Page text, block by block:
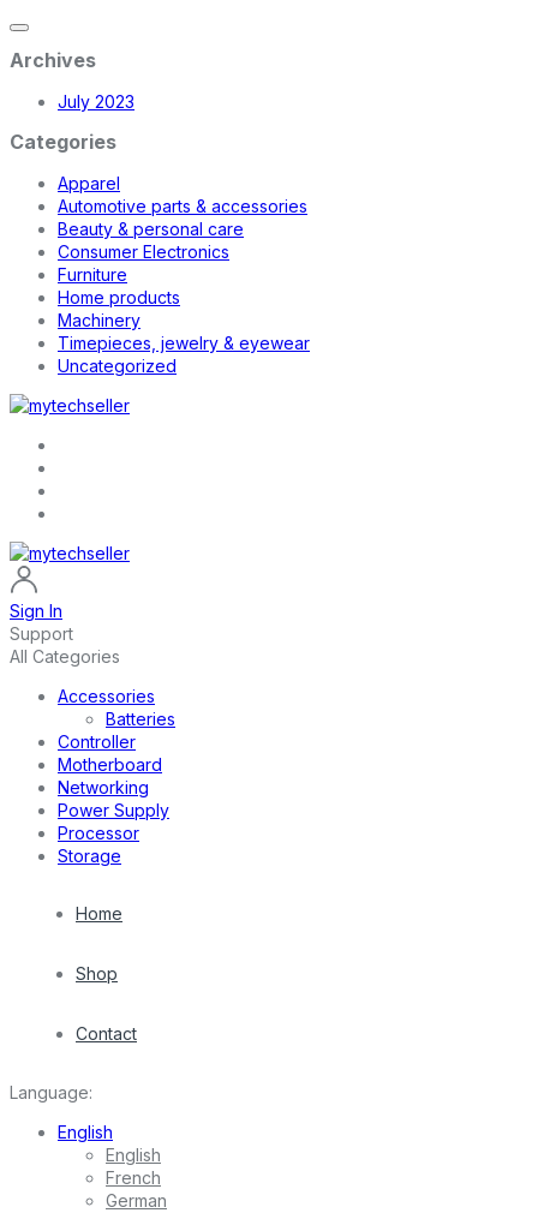
Archives
July 2023
Categories
Apparel
Automotive parts & accessories
Beauty & personal care
Consumer Electronics
Furniture
Home products
Machinery
Timepieces, jewelry & eyewear
Uncategorized
Sign In
Support
All Categories
Accessories
Batteries
Controller
Motherboard
Networking
Power Supply
Processor
Storage
Home
Shop
Contact
Language:
English
English
French
German